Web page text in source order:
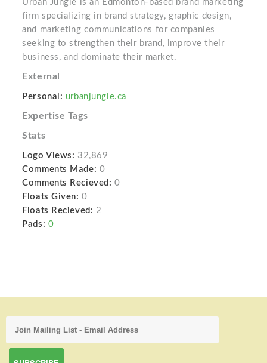
Urban Jungle is an Edmonton-based brand marketing
firm specializing in brand strategy, graphic design,
and marketing communications for companies
seeking to strengthen their brand, improve their
business, and dominate their market.
External
Personal: urbanjungle.ca
Expertise Tags
Stats
Logo Views: 32,869
Comments Made: 0
Comments Recieved: 0
Floats Given: 0
Floats Recieved: 2
Pads: 0